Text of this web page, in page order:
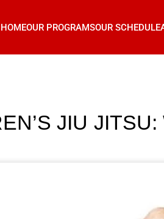
HOMEOUR PROGRAMSOUR SCHEDULE
JIU